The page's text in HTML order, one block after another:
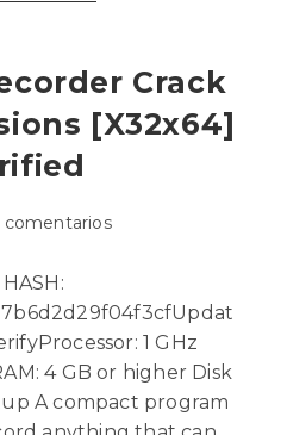
Crack
[x32x64]
comentarios
HASH:
1 GHz
4 GB or higher Disk
A compact program